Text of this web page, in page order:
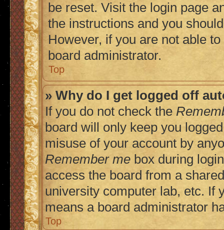
be reset. Visit the login page
the instructions and you
However, if you are not able
board administrator.
Top
» Why do I get logged off
If you do not check the
board will only keep you
misuse of your account by
Remember me box during
access the board from a
university computer lab, etc. If
means a board administrator
Top